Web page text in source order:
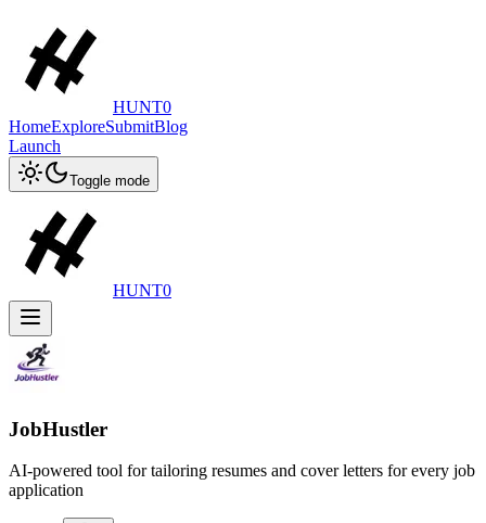
HUNT0
HomeExploreSubmitBlog
Launch
Toggle mode
HUNT0
JobHustler
AI-powered tool for tailoring resumes and cover letters for every job
application